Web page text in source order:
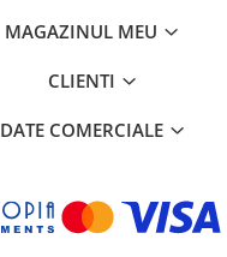
MAGAZINUL MEU
CLIENTI
DATE COMERCIALE